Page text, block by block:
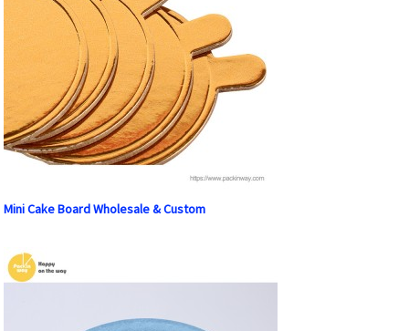
Mini Cake Board Wholesale & Custom